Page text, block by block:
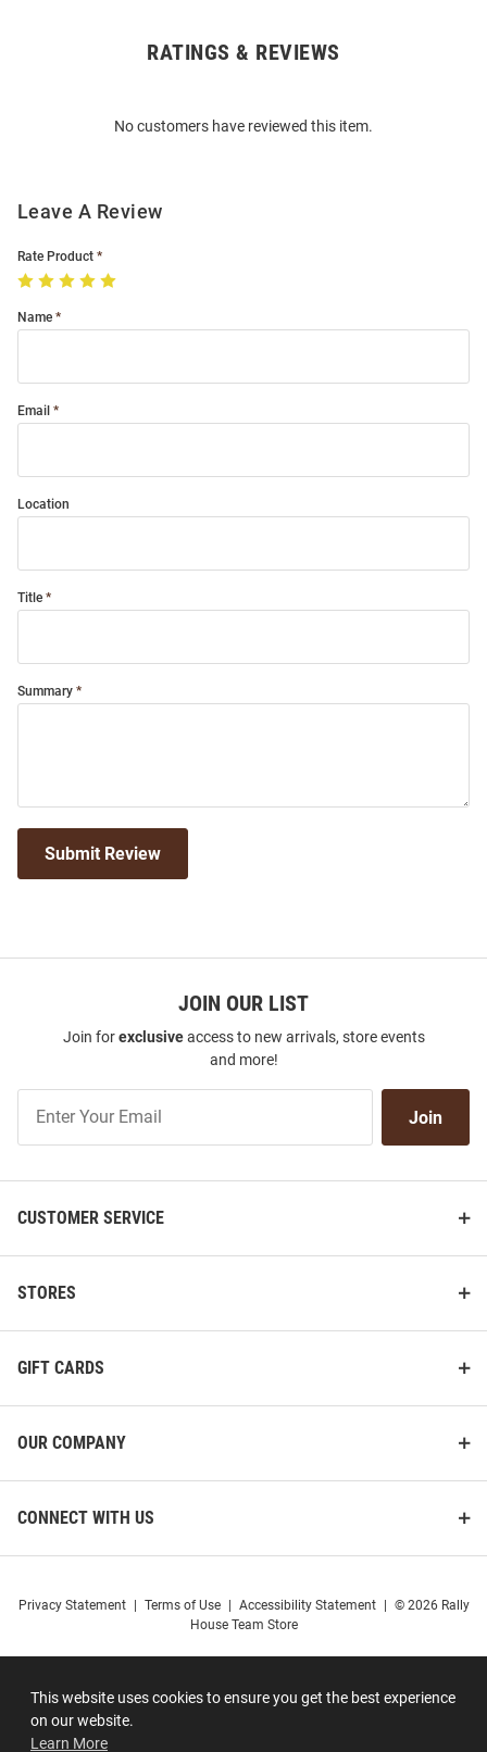
This website uses cookies to ensure you get the best experience
on our website.
Learn More
RATINGS & REVIEWS
No customers have reviewed this item.
Leave A Review
Rate Product
Name
Email
Location
Title
Summary
Submit Review
JOIN OUR LIST
Join forexclusiveaccess to new arrivals, store events
and more!
Our
Join
CUSTOMER SERVICE
STORES
GIFT CARDS
OUR COMPANY
CONNECT WITH US
Privacy Statement Terms of Use Accessibility Statement
© 2026 Rally
House Team Store